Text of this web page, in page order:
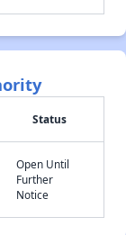
Status
Open Until
Further
Notice